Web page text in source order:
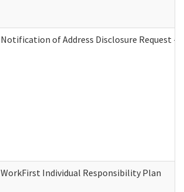
Notification of Address Disclosure Request -
WorkFirst Individual Responsibility Plan